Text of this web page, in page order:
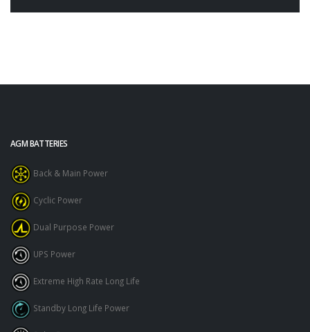
AGM BATTERIES
Back & Main Power
Cyclic Power
Dual Purpose Power
UPS Power
Extreme High Rate Long Life
Standby Long Life Power